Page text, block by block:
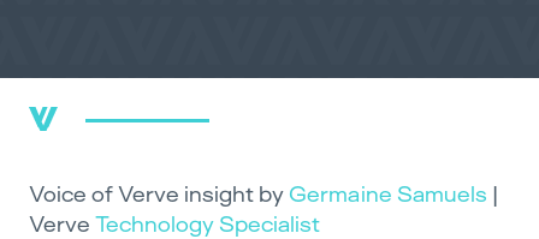
Voice of Verve insight by Germaine Samuels |
VerveTechnology Specialist